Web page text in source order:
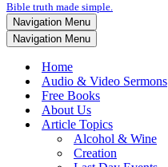
Bible truth made simple.
Navigation Menu
Navigation Menu
Home
Audio & Video Sermons
Free Books
About Us
Article Topics
Alcohol & Wine
Creation